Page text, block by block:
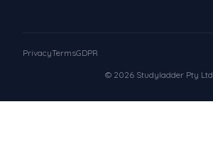
© 2026 Studyladder Pty Ltd
PrivacyTermsGDPR